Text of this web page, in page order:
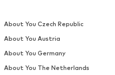
About You Czech Republic
About You Austria
About You Germany
About You The Netherlands